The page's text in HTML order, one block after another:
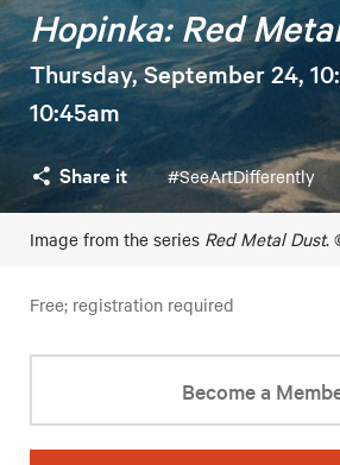
Hopinka: Red
Thursday, September 24,
10:45am
Share it #SeeArtDifferently
Image from the series Red Metal Dust.
Free; registration required
Become a